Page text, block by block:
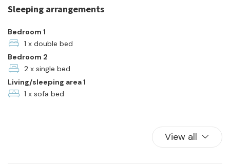
Refrigerator
Shared Pool
Swimming Pool
Towels
TV
Washer
Sleeping arrangements
Bedroom 1
1 x double bed
Bedroom 2
2 x single bed
Living/sleeping area 1
1 x sofa bed
View all